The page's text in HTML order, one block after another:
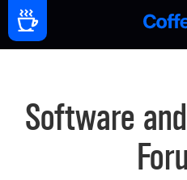
Software